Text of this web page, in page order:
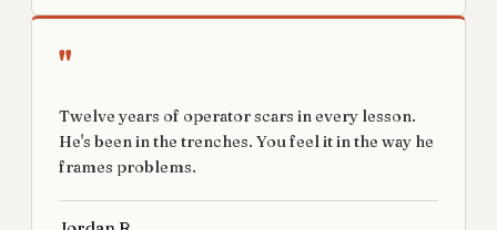
"
Twelve years of operator scars in every lesson.
He's been in the trenches. You feel it in the way he
frames problems.